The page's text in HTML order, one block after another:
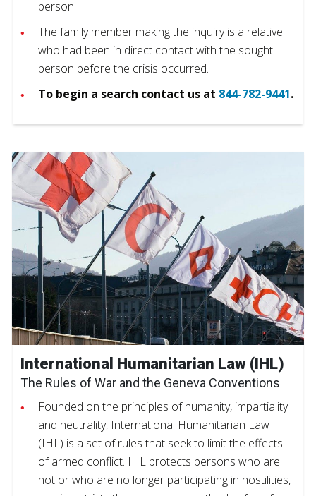
person.
The family member making the inquiry is a relative
who had been in direct contact with the sought
person before the crisis occurred.
To begin a search contact us at 844-782-9441.
International Humanitarian Law (IHL)
The Rules of War and the Geneva Conventions
Founded on the principles of humanity, impartiality
and neutrality, International Humanitarian Law
(IHL) is a set of rules that seek to limit the effects
of armed conflict. IHL protects persons who are
not or who are no longer participating in hostilities,